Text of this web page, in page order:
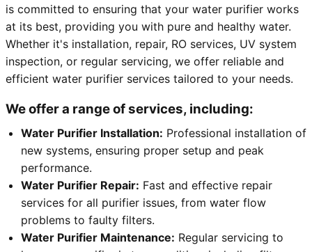
is committed to ensuring that your water purifier works
at its best, providing you with pure and healthy water.
Whether it's installation, repair, RO services, UV system
inspection, or regular servicing, we offer reliable and
efficient water purifier services tailored to your needs.
We offer a range of services, including:
Water Purifier Installation: Professional installation of
new systems, ensuring proper setup and peak
performance.
Water Purifier Repair: Fast and effective repair
services for all purifier issues, from water flow
problems to faulty filters.
Water Purifier Maintenance: Regular servicing to